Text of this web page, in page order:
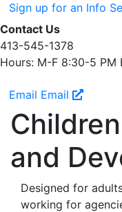
Sign up for an Info
Contact Us
413-545-1378
Hours: M-F 8:30-5 PM
Email Email
and
Designed for
working for